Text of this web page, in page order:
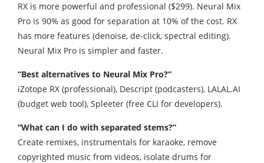
RX is more powerful and professional ($299). Neural Mix
Pro is 90% as good for separation at 10% of the cost. RX
has more features (denoise, de-click, spectral editing).
Neural Mix Pro is simpler and faster.
“Best alternatives to Neural Mix Pro?”
iZotope RX (professional), Descript (podcasters), LALAL.AI
(budget web tool), Spleeter (free CLI for developers).
“What can I do with separated stems?”
Create remixes, instrumentals for karaoke, remove
copyrighted music from videos, isolate drums for